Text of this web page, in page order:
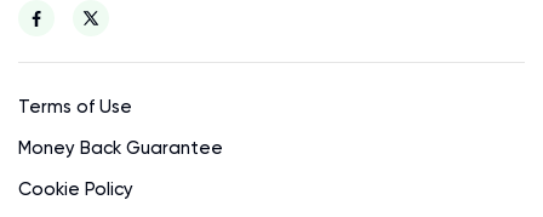
Terms of Use
Money Back Guarantee
Cookie Policy